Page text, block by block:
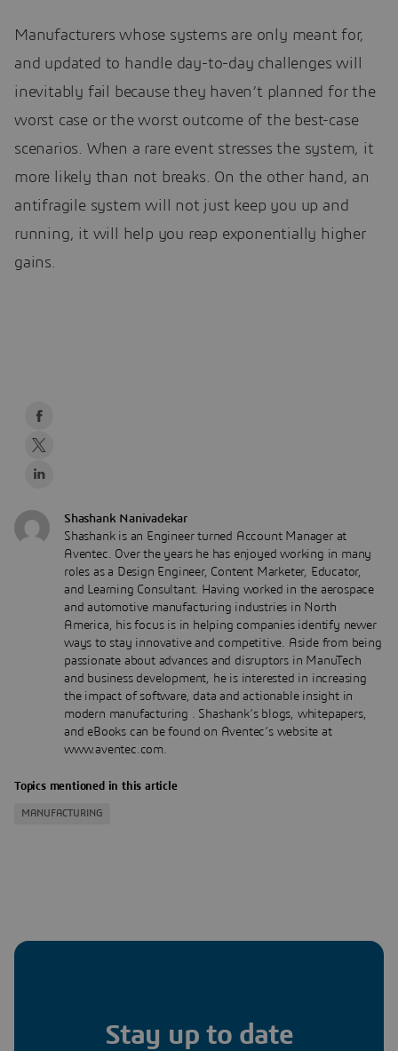
Manufacturers whose systems are only meant for,
and updated to handle day-to-day challenges will
inevitably fail because they haven’t planned for the
worst case or the worst outcome of the best-case
scenarios. When a rare event stresses the system, it
more likely than not breaks. On the other hand, an
antifragile system will not just keep you up and
running, it will help you reap exponentially higher
gains.
Shashank Nanivadekar
Shashank is an Engineer turned Account Manager at
Aventec. Over the years he has enjoyed working in many
roles as a Design Engineer, Content Marketer, Educator,
and Learning Consultant. Having worked in the aerospace
and automotive manufacturing industries in North
America, his focus is in helping companies identify newer
ways to stay innovative and competitive. Aside from being
passionate about advances and disruptors in ManuTech
and business development, he is interested in increasing
the impact of software, data and actionable insight in
modern manufacturing . Shashank’s blogs, whitepapers,
and eBooks can be found on Aventec’s website at
www.aventec.com.
Topics mentioned in this article
MANUFACTURING
Stay up to date